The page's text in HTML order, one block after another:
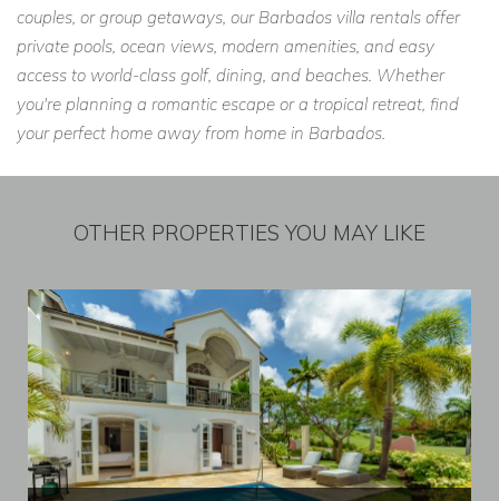
couples, or group getaways, our Barbados villa rentals offer
private pools, ocean views, modern amenities, and easy
access to world-class golf, dining, and beaches. Whether
you're planning a romantic escape or a tropical retreat, find
your perfect home away from home in Barbados.
OTHER PROPERTIES YOU MAY LIKE